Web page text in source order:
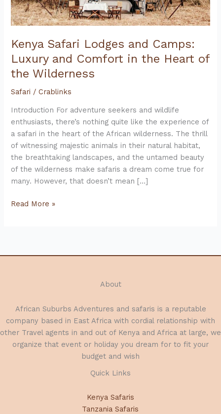
Kenya Safari Lodges and Camps:
Luxury and Comfort in the Heart of
the Wilderness
Safari /Crablinks
Introduction For adventure seekers and wildlife
enthusiasts, there’s nothing quite like the experience of
a safari in the heart of the African wilderness. The thrill
of witnessing majestic animals in their natural habitat,
the breathtaking landscapes, and the untamed beauty
of the wilderness make safaris a dream come true for
many. However, that doesn’t mean […]
Kenya
the
Heart
of
the
Read More »
About
African Suburbs Adventures and safaris is a reputable
company based in East Africa with cordial relationship with
other Travel agents in and out of Kenya and Africa at large, we
organize that event or holiday you dream for to fit your
budget and wish
Quick Links
Kenya Safaris
Tanzania Safaris